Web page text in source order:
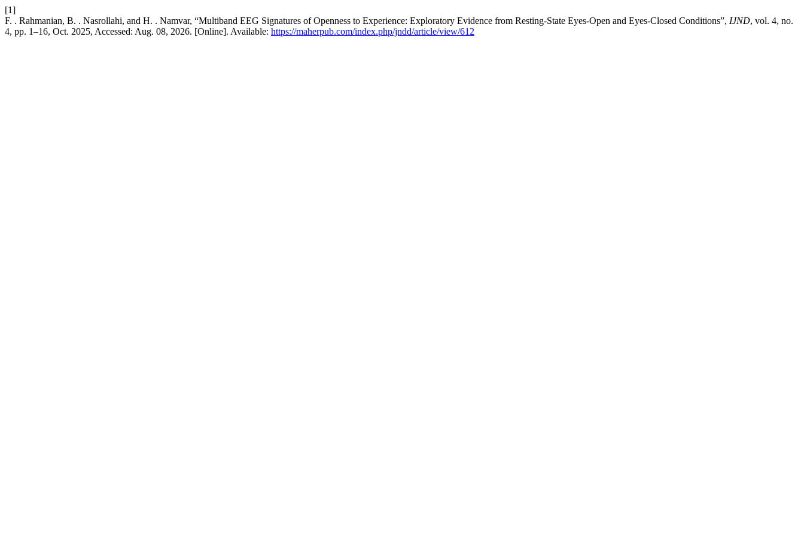
[1]
F. . Rahmanian, B. . Nasrollahi, and H. . Namvar, “Multiband EEG Signatures of Openness to Experience: Exploratory Evidence from Resting‑State Eyes‑Open and Eyes‑Closed Conditions”, IJND, vol. 4, no.
4, pp. 1–16, Oct. 2025, Accessed: Aug. 08, 2026. [Online]. Available: https://maherpub.com/index.php/jndd/article/view/612